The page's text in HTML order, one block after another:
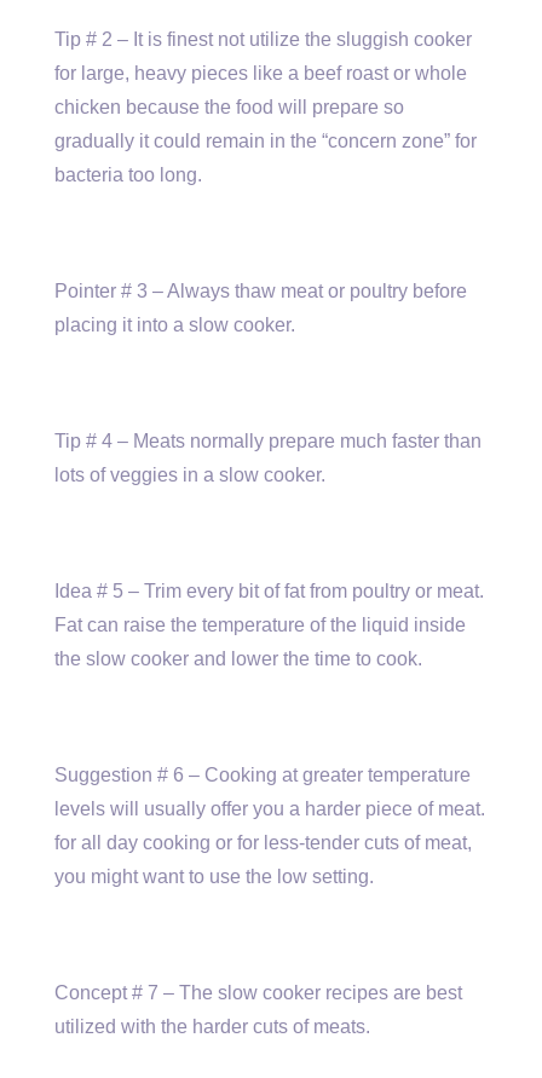
Tip # 2 – It is finest not utilize the sluggish cooker
for large, heavy pieces like a beef roast or whole
chicken because the food will prepare so
gradually it could remain in the “concern zone” for
bacteria too long.
Pointer # 3 – Always thaw meat or poultry before
placing it into a slow cooker.
Tip # 4 – Meats normally prepare much faster than
lots of veggies in a slow cooker.
Idea # 5 – Trim every bit of fat from poultry or meat.
Fat can raise the temperature of the liquid inside
the slow cooker and lower the time to cook.
Suggestion # 6 – Cooking at greater temperature
levels will usually offer you a harder piece of meat.
for all day cooking or for less-tender cuts of meat,
you might want to use the low setting.
Concept # 7 – The slow cooker recipes are best
utilized with the harder cuts of meats.